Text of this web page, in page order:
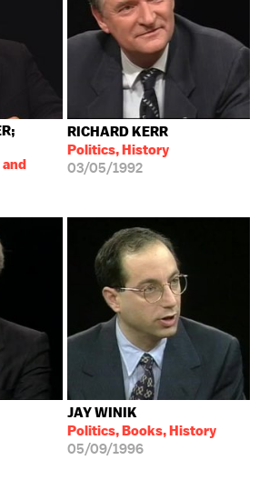
RICHARD KERR
Politics, History
03/05/1992
JAY WINIK
Politics, Books, History
05/09/1996